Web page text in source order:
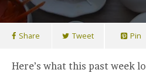
Share Tweet Pin
Here’s what this past week